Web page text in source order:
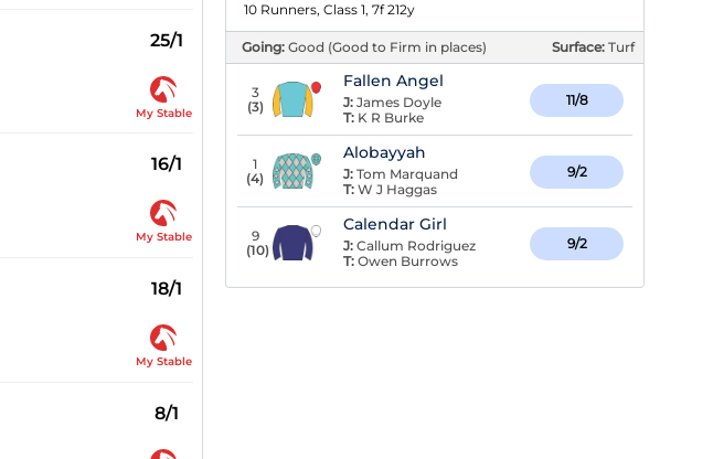
25/1
My Stable
16/1
My Stable
18/1
My Stable
8/1
10 Runners, Class 1, 7f 212y
Going: Good (Good to Firm in places) Surface: Turf
3
(3)
Fallen Angel
J: James Doyle
T: K R Burke
11/8
1
(4)
Alobayyah
J: Tom Marquand
T: W J Haggas
9/2
9
(10)
Calendar Girl
J: Callum Rodriguez
T: Owen Burrows
9/2